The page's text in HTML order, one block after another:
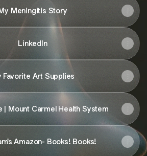
Meningitis Story
LinkedIn
Favorite Art Supplies
| Mount Carmel Health System
Amazon- Books! Books!